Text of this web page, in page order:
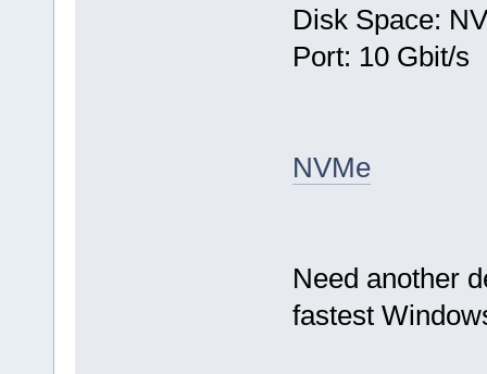
Disk Space:
Port: 10 Gbit/s
NVMe
Need another
fastest